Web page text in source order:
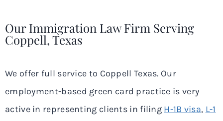
Our Immigration Law Firm Serving
Coppell, Texas
We offer full service to Coppell Texas. Our
employment-based green card practice is very
active in representing clients in filing H-1B visa, L-1